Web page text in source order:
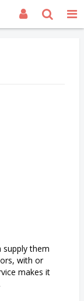
supply them
with or
makes it